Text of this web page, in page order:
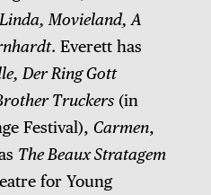
Movieland, A
. Everett has
Der Ring Gott
Truckers (in
Festival), Carmen,
The Beaux Stratagem
for Young